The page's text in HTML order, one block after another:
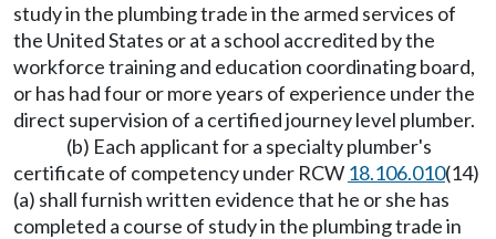
study in the plumbing trade in the armed services of
the United States or at a school accredited by the
workforce training and education coordinating board,
or has had four or more years of experience under the
direct supervision of a certified journey level plumber.
(b) Each applicant for a specialty plumber's
certificate of competency under RCW 18.106.010(14)
(a) shall furnish written evidence that he or she has
completed a course of study in the plumbing trade in